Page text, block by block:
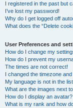
I registered in the past but
I’ve lost my password!
Why do I get logged off
What does the “Delete
User Preferences and
How do I change my
How do I prevent my
The times are not correct!
I changed the timezone
My language is not in the
What are the images next
How do I display an avatar?
What is my rank and how